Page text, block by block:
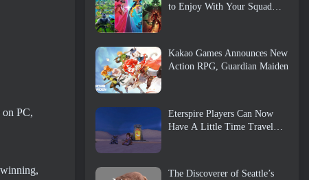
PC,
to Enjoy With Your Squad
Kakao Games Announces New
Action RPG, Guardian Maiden
Eterspire Players Can Now
Have A Little Time Travel…
The Discoverer of Seattle’s